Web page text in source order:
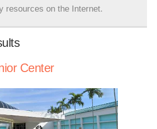
resources on the Internet.
Center